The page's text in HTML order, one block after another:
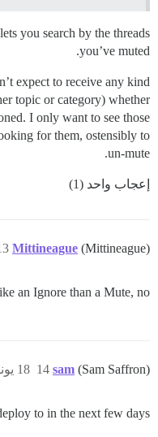
you search by the threads
you’ve muted.
expect to receive any kind
topic or category) whether
I only want to see those
for them, ostensibly to
un-mute.
إعجاب واحد (1)
Mittineague (Mittineague)
an Ignore than a Mute, no?
sam (Sam Saffron) 18 يونيو 2014، 1:31ص 14
to in the next few days.